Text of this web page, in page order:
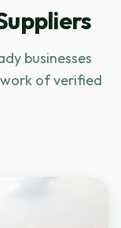
businesses
of verified